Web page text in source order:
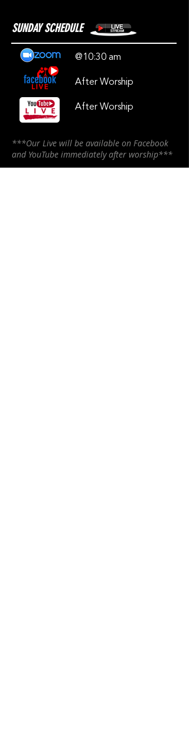
SUNDAY SCHEDULE
@10:30 am
After Worship
After Worship
***Our Live will be available on Facebook
and YouTube immediately after worship***